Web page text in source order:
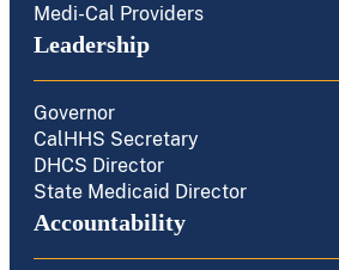
Medi-Cal Providers
Leadership
Governor
CalHHS Secretary
DHCS Director
State Medicaid Director
Accountability